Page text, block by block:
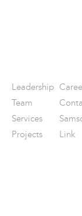
Leadership
Team
Services
Projects
Link